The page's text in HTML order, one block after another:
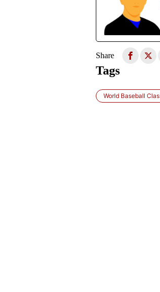
Share
Tags
World Baseball